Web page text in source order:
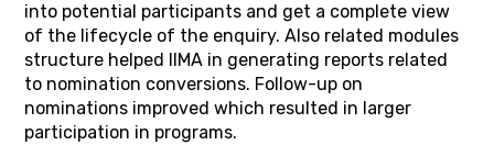
into potential participants and get a complete view
of the lifecycle of the enquiry. Also related modules
structure helped IIMA in generating reports related
to nomination conversions. Follow-up on
nominations improved which resulted in larger
participation in programs.